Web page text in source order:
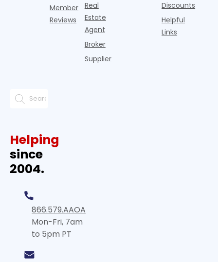
Member
Reviews
Real
Estate
Agent
Broker
Supplier
Discounts
Helpful
Links
Helping
since
2004.
866.579.AAOA
Mon-Fri, 7am
to 5pm PT